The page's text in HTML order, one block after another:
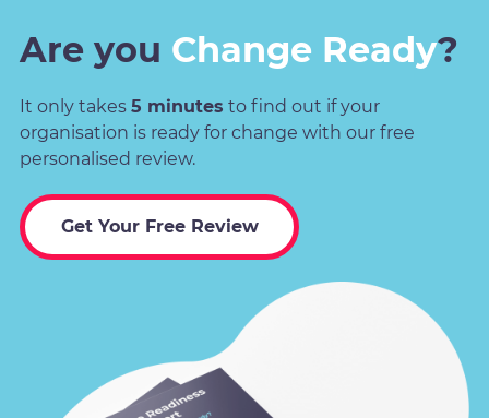
Are you Change Ready?
It only takes 5 minutes to find out if your
organisation is ready for change with our free
personalised review.
Get Your Free Review